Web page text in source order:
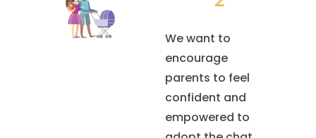
We want to
encourage
parents to feel
confident and
empowered to